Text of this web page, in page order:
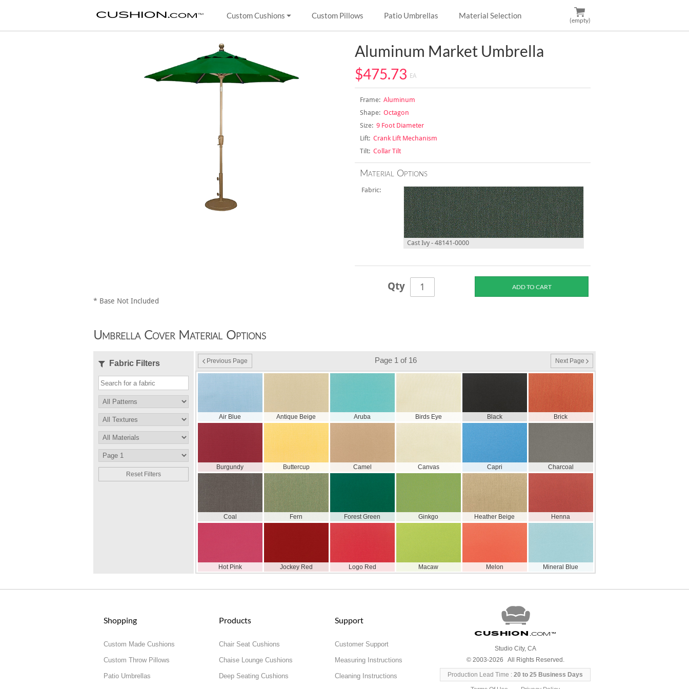
Custom Cushions Custom Pillows Patio Umbrellas Material Selection
(empty)
Aluminum Market Umbrella
$475.73 EA
Frame:Aluminum
Shape:Octagon
Size:9 Foot Diameter
Lift:Crank Lift Mechanism
Tilt:Collar Tilt
Material Options
Fabric:
Cast Ivy - 48141-0000
Qty
* Base Not Included
Umbrella Cover Material Options
Fabric Filters
Reset Filters
Previous Page Page 1 of 16 Next Page
Air Blue Antique Beige Aruba Birds Eye Black Brick
Burgundy Buttercup Camel Canvas Capri Charcoal
Coal Fern Forest Green Ginkgo Heather Beige Henna
Hot Pink Jockey Red Logo Red Macaw Melon Mineral Blue
Shopping
Custom Made Cushions
Custom Throw Pillows
Patio Umbrellas
Products
Chair Seat Cushions
Chaise Lounge Cushions
Deep Seating Cushions
Support
Customer Support
Measuring Instructions
Cleaning Instructions
Cushion .com™
Studio City, CA
© 2003-2026 All Rights Reserved.
Production Lead Time :20 to 25 Business Days